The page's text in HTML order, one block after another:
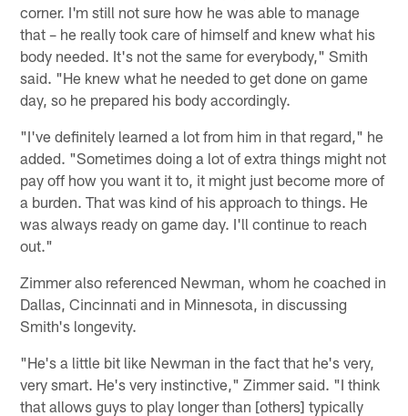
corner. I'm still not sure how he was able to manage
that – he really took care of himself and knew what his
body needed. It's not the same for everybody," Smith
said. "He knew what he needed to get done on game
day, so he prepared his body accordingly.
"I've definitely learned a lot from him in that regard," he
added. "Sometimes doing a lot of extra things might not
pay off how you want it to, it might just become more of
a burden. That was kind of his approach to things. He
was always ready on game day. I'll continue to reach
out."
Zimmer also referenced Newman, whom he coached in
Dallas, Cincinnati and in Minnesota, in discussing
Smith's longevity.
"He's a little bit like Newman in the fact that he's very,
very smart. He's very instinctive," Zimmer said. "I think
that allows guys to play longer than [others] typically